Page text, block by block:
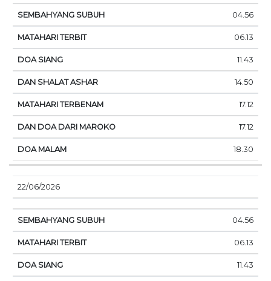
04.56
06.13
11.43
14.50
17.12
17.12
18.30
22/06/2026
04.56
06.13
11.43